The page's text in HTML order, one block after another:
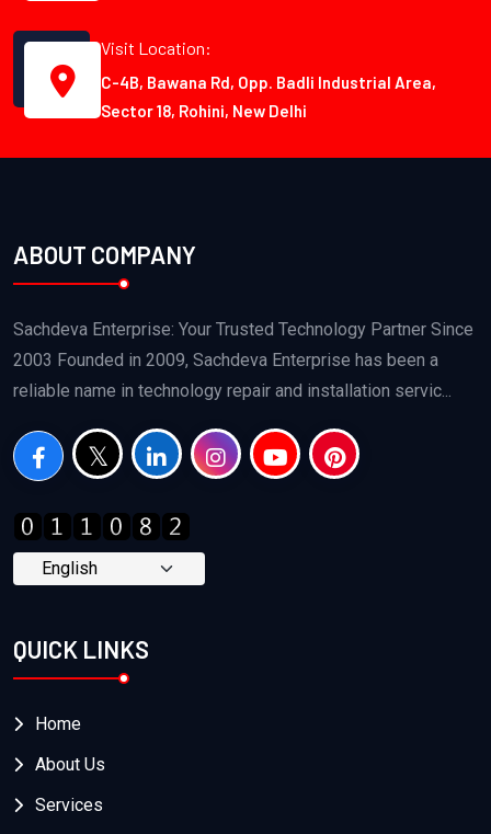
Visit Location:
C-4B, Bawana Rd, Opp. Badli Industrial Area,
Sector 18, Rohini, New Delhi
ABOUT COMPANY
Sachdeva Enterprise: Your Trusted Technology Partner Since
2003 Founded in 2009, Sachdeva Enterprise has been a
reliable name in technology repair and installation servic...
QUICK LINKS
Home
About Us
Services